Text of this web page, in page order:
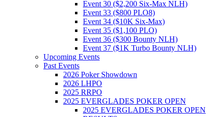
Event 30 ($2,200 Six-Max NLH)
Event 33 ($800 PLO8)
Event 34 ($10K Six-Max)
Event 35 ($1,100 PLO)
Event 36 ($300 Bounty NLH)
Event 37 ($1K Turbo Bounty NLH)
Upcoming Events
Past Events
2026 Poker Showdown
2026 LHPO
2025 RRPO
2025 EVERGLADES POKER OPEN
2025 EVERGLADES POKER OPEN